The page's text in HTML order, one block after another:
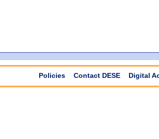
Policies Contact DESE Digital